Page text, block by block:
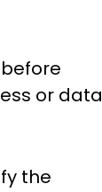
or data
the